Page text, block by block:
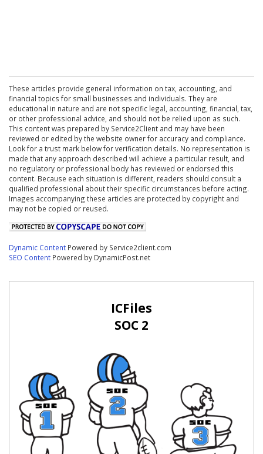
These articles provide general information on tax, accounting, and
financial topics for small businesses and individuals. They are
educational in nature and are not specific legal, accounting, financial, tax,
or other professional advice, and should not be relied upon as such.
This content was prepared by Service2Client and may have been
reviewed or edited by the website owner for accuracy and compliance.
Look for a trust mark below for verification details. No representation is
made that any approach described will achieve a particular result, and
no regulatory or professional body has reviewed or endorsed this
content. Because each situation is different, readers should consult a
qualified professional about their specific circumstances before acting.
Images accompanying these articles are protected by copyright and
may not be copied or reused.
Dynamic Content Powered by Service2client.com
SEO Content Powered by DynamicPost.net
ICFiles
SOC 2